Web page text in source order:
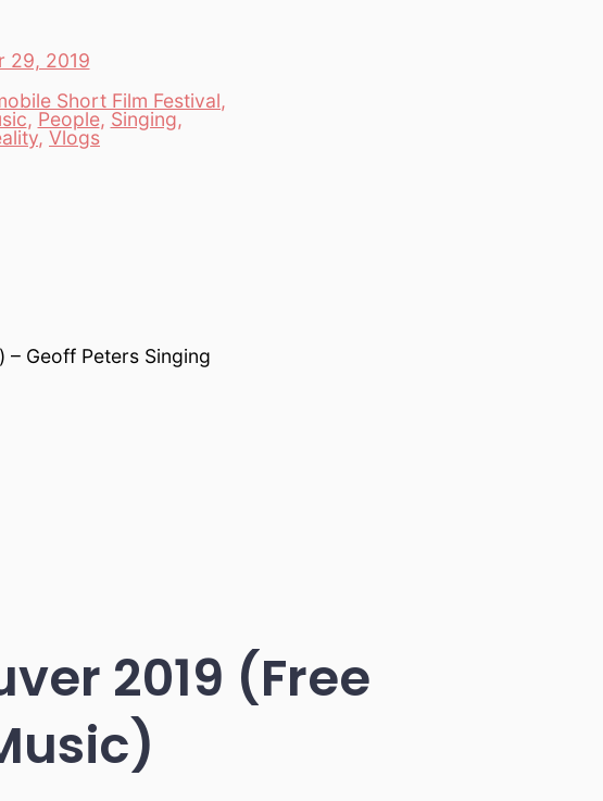
29, 2019
Short Film Festival,
, People, Singing,
, Vlogs
– Geoff Peters Singing
2019 (Free